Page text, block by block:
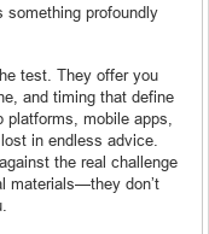
something profoundly
test. They offer you
and timing that define
mobile apps,
in endless advice.
the real challenge
materials—they don’t